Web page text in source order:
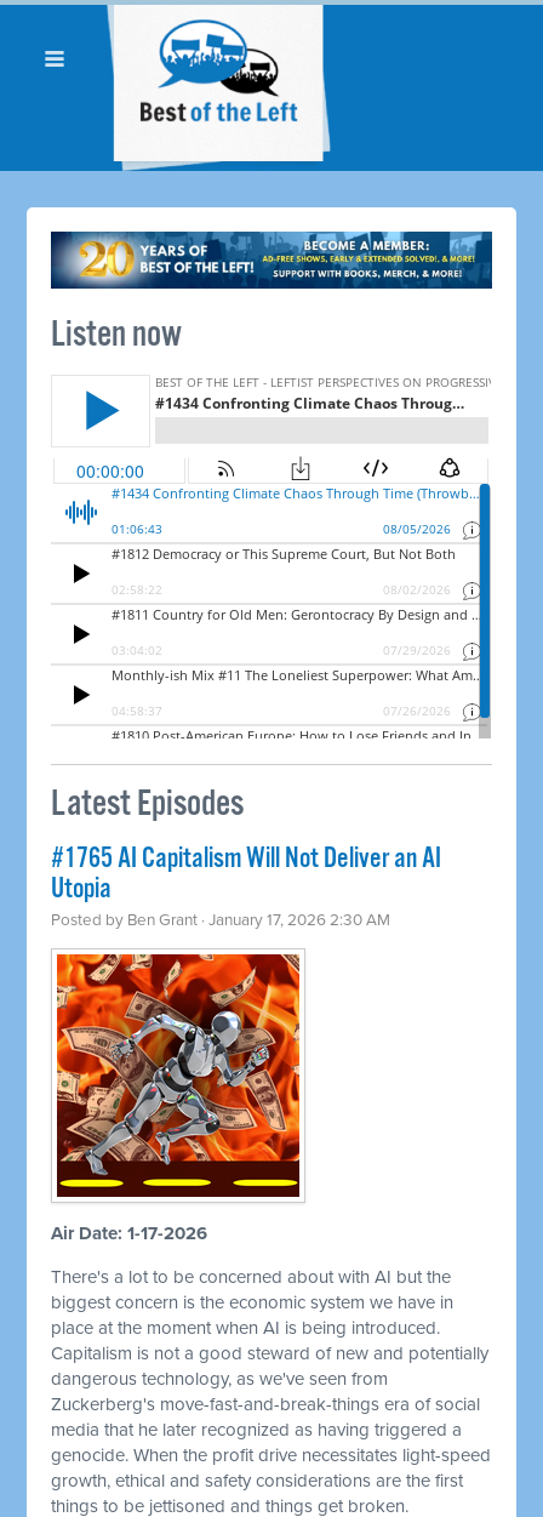
Listen now
Latest Episodes
#1765 AI Capitalism Will Not Deliver an AI
Utopia
Posted by Ben Grant · January 17, 2026 2:30 AM
Air Date: 1-17-2026
There's a lot to be concerned about with AI but the
biggest concern is the economic system we have in
place at the moment when AI is being introduced.
Capitalism is not a good steward of new and potentially
dangerous technology, as we've seen from
Zuckerberg's move-fast-and-break-things era of social
media that he later recognized as having triggered a
genocide. When the profit drive necessitates light-speed
growth, ethical and safety considerations are the first
things to be jettisoned and things get broken.